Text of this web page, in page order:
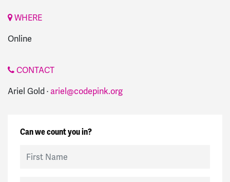
WHERE
Online
CONTACT
Ariel Gold · ariel@codepink.org
Can we count you in?